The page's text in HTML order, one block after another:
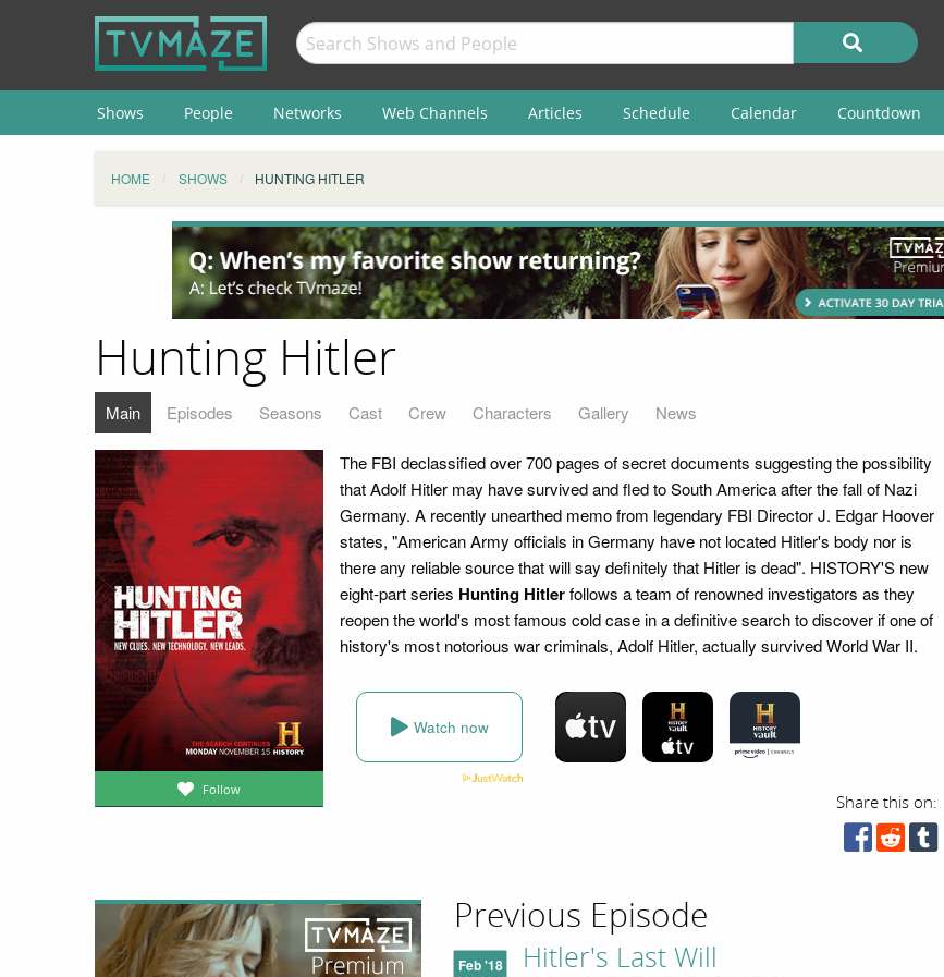
Shows People Networks Web Channels Articles Schedule Calendar Countdown
HOME SHOWS HUNTING HITLER
Hunting Hitler
Main Episodes Seasons Cast Crew Characters Gallery News
Follow
The FBI declassified over 700 pages of secret documents suggesting the possibility
that Adolf Hitler may have survived and fled to South America after the fall of Nazi
Germany. A recently unearthed memo from legendary FBI Director J. Edgar Hoover
states, "American Army officials in Germany have not located Hitler's body nor is
there any reliable source that will say definitely that Hitler is dead". HISTORY'S new
eight-part series Hunting Hitlerfollows a team of renowned investigators as they
reopen the world's most famous cold case in a definitive search to discover if one of
history's most notorious war criminals, Adolf Hitler, actually survived World War II.
Watch now
Share this on:
Previous Episode
Feb '18 Hitler's Last Will